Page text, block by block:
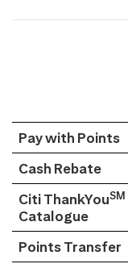
Pay with Points
Cash Rebate
Citi ThankYouSM
Catalogue
Points Transfer